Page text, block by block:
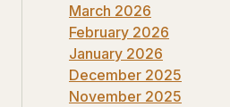
March 2026
February 2026
January 2026
December 2025
November 2025